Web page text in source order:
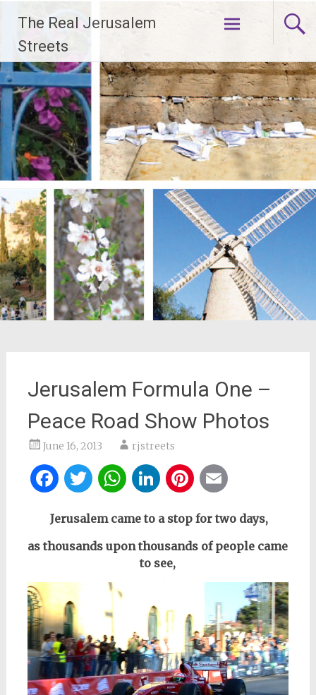
content
The Real Jerusalem
Streets
Jerusalem Formula One –
Peace Road Show Photos
June 16, 2013 rjstreets
Facebook
Twitter
WhatsApp
LinkedIn
Pinterest
Jerusalem came to a stop for two days,
as thousands upon thousands of people came
to see,